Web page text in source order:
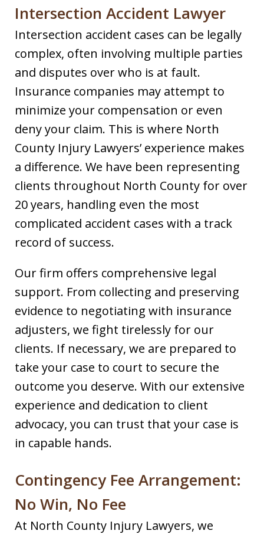
Intersection Accident Lawyer
Intersection accident cases can be legally
complex, often involving multiple parties
and disputes over who is at fault.
Insurance companies may attempt to
minimize your compensation or even
deny your claim. This is where North
County Injury Lawyers’ experience makes
a difference. We have been representing
clients throughout North County for over
20 years, handling even the most
complicated accident cases with a track
record of success.
Our firm offers comprehensive legal
support. From collecting and preserving
evidence to negotiating with insurance
adjusters, we fight tirelessly for our
clients. If necessary, we are prepared to
take your case to court to secure the
outcome you deserve. With our extensive
experience and dedication to client
advocacy, you can trust that your case is
in capable hands.
Contingency Fee Arrangement:
No Win, No Fee
At North County Injury Lawyers, we